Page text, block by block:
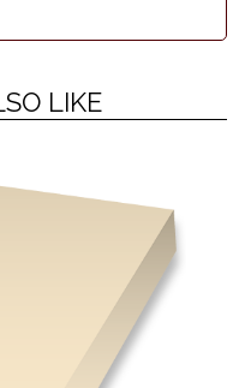
LIKE